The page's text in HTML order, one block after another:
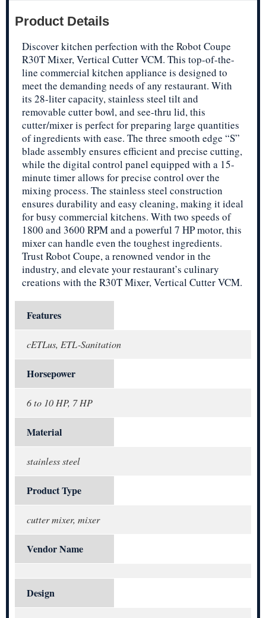
Product Details
Discover kitchen perfection with the Robot Coupe
R30T Mixer, Vertical Cutter VCM. This top-of-the-
line commercial kitchen appliance is designed to
meet the demanding needs of any restaurant. With
its 28-liter capacity, stainless steel tilt and
removable cutter bowl, and see-thru lid, this
cutter/mixer is perfect for preparing large quantities
of ingredients with ease. The three smooth edge “S”
blade assembly ensures efficient and precise cutting,
while the digital control panel equipped with a 15-
minute timer allows for precise control over the
mixing process. The stainless steel construction
ensures durability and easy cleaning, making it ideal
for busy commercial kitchens. With two speeds of
1800 and 3600 RPM and a powerful 7 HP motor, this
mixer can handle even the toughest ingredients.
Trust Robot Coupe, a renowned vendor in the
industry, and elevate your restaurant’s culinary
creations with the R30T Mixer, Vertical Cutter VCM.
Features
cETLus, ETL-Sanitation
Horsepower
6 to 10 HP, 7 HP
Material
stainless steel
Product Type
cutter mixer, mixer
Vendor Name
Design